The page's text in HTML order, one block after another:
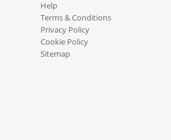
Help
Terms & Conditions
Privacy Policy
Cookie Policy
Sitemap